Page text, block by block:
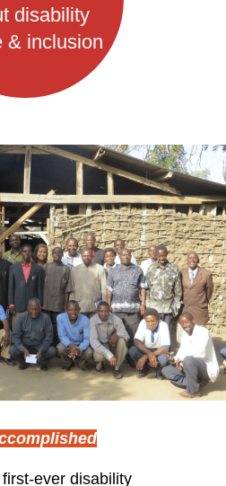
disability
& inclusion
ever disability